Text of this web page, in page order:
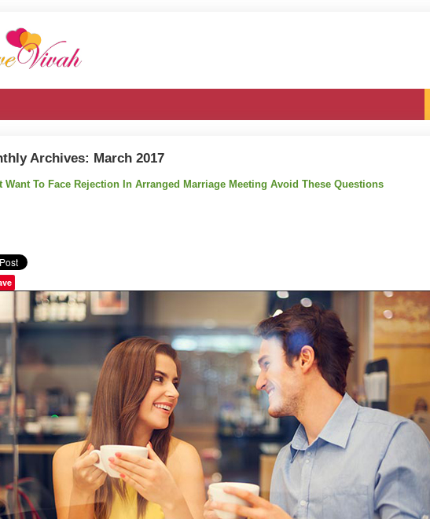
Archives: March 2017
Want To Face Rejection In Arranged Marriage Meeting Avoid These Questions